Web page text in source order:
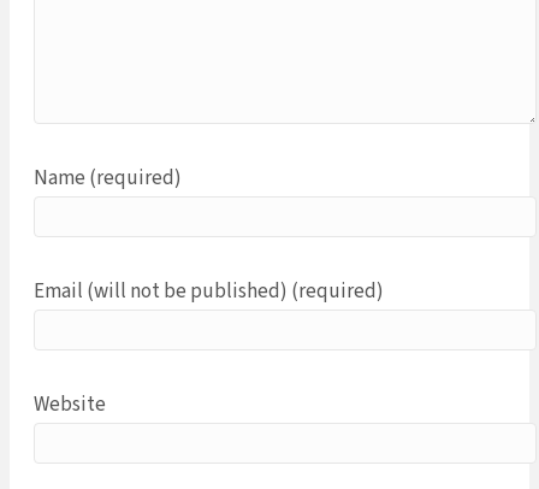
Name (required)
Email (will not be published) (required)
Website